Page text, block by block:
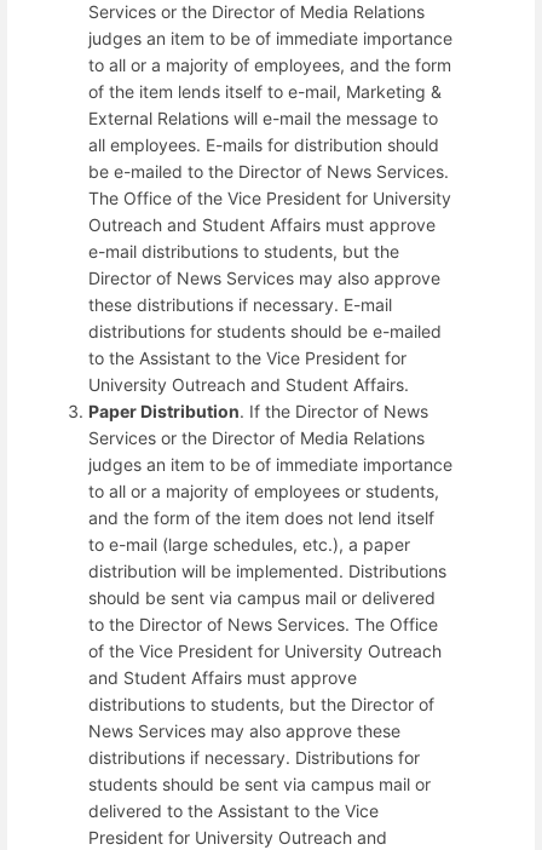
Services or the Director of Media Relations
judges an item to be of immediate importance
to all or a majority of employees, and the form
of the item lends itself to e-mail, Marketing &
External Relations will e-mail the message to
all employees. E-mails for distribution should
be e-mailed to the Director of News Services.
The Office of the Vice President for University
Outreach and Student Affairs must approve
e-mail distributions to students, but the
Director of News Services may also approve
these distributions if necessary. E-mail
distributions for students should be e-mailed
to the Assistant to the Vice President for
University Outreach and Student Affairs.
Paper Distribution. If the Director of News
Services or the Director of Media Relations
judges an item to be of immediate importance
to all or a majority of employees or students,
and the form of the item does not lend itself
to e-mail (large schedules, etc.), a paper
distribution will be implemented. Distributions
should be sent via campus mail or delivered
to the Director of News Services. The Office
of the Vice President for University Outreach
and Student Affairs must approve
distributions to students, but the Director of
News Services may also approve these
distributions if necessary. Distributions for
students should be sent via campus mail or
delivered to the Assistant to the Vice
President for University Outreach and